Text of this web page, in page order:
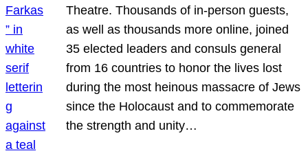
Theatre. Thousands of in-person guests,
as well as thousands more online, joined
35 elected leaders and consuls general
from 16 countries to honor the lives lost
during the most heinous massacre of Jews
since the Holocaust and to commemorate
the strength and unity…